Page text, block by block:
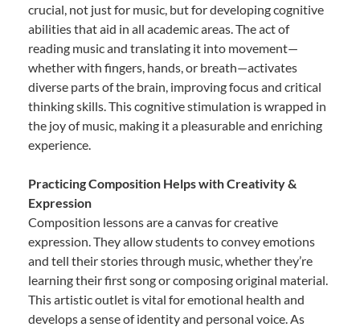
crucial, not just for music, but for developing cognitive
abilities that aid in all academic areas. The act of
reading music and translating it into movement—
whether with fingers, hands, or breath—activates
diverse parts of the brain, improving focus and critical
thinking skills. This cognitive stimulation is wrapped in
the joy of music, making it a pleasurable and enriching
experience.
Practicing Composition Helps with Creativity &
Expression
Composition lessons are a canvas for creative
expression. They allow students to convey emotions
and tell their stories through music, whether they’re
learning their first song or composing original material.
This artistic outlet is vital for emotional health and
develops a sense of identity and personal voice. As